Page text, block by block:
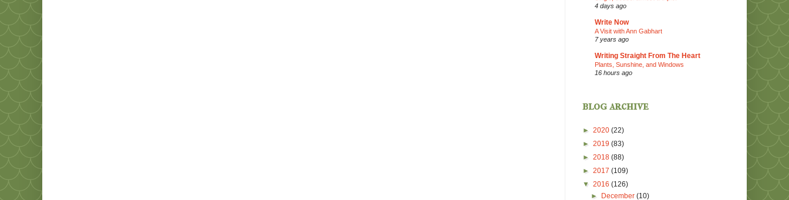
4 days ago
Write Now
A Visit with Ann Gabhart
7 years ago
Writing Straight From The Heart
Plants, Sunshine, and Windows
16 hours ago
blog archive
► 2020 (22)
► 2019 (83)
► 2018 (88)
► 2017 (109)
▼ 2016 (126)
►
December(10)